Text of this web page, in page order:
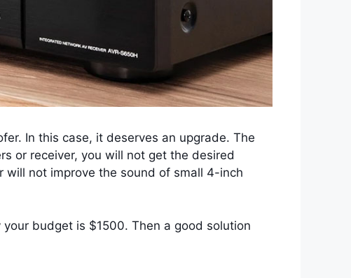
In this case, it deserves an upgrade. The
or receiver, you will not get the desired
not improve the sound of small 4-inch
budget is $1500. Then a good solution